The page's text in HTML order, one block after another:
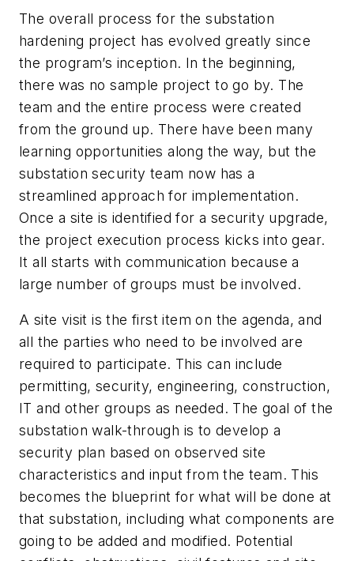
The overall process for the substation
hardening project has evolved greatly since
the program’s inception. In the beginning,
there was no sample project to go by. The
team and the entire process were created
from the ground up. There have been many
learning opportunities along the way, but the
substation security team now has a
streamlined approach for implementation.
Once a site is identified for a security upgrade,
the project execution process kicks into gear.
It all starts with communication because a
large number of groups must be involved.
A site visit is the first item on the agenda, and
all the parties who need to be involved are
required to participate. This can include
permitting, security, engineering, construction,
IT and other groups as needed. The goal of the
substation walk-through is to develop a
security plan based on observed site
characteristics and input from the team. This
becomes the blueprint for what will be done at
that substation, including what components are
going to be added and modified. Potential